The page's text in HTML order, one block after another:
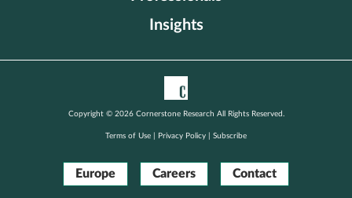
Insights
Copyright © 2026 Cornerstone Research All Rights Reserved.
Terms of Use Privacy Policy Subscribe
Europe Careers Contact